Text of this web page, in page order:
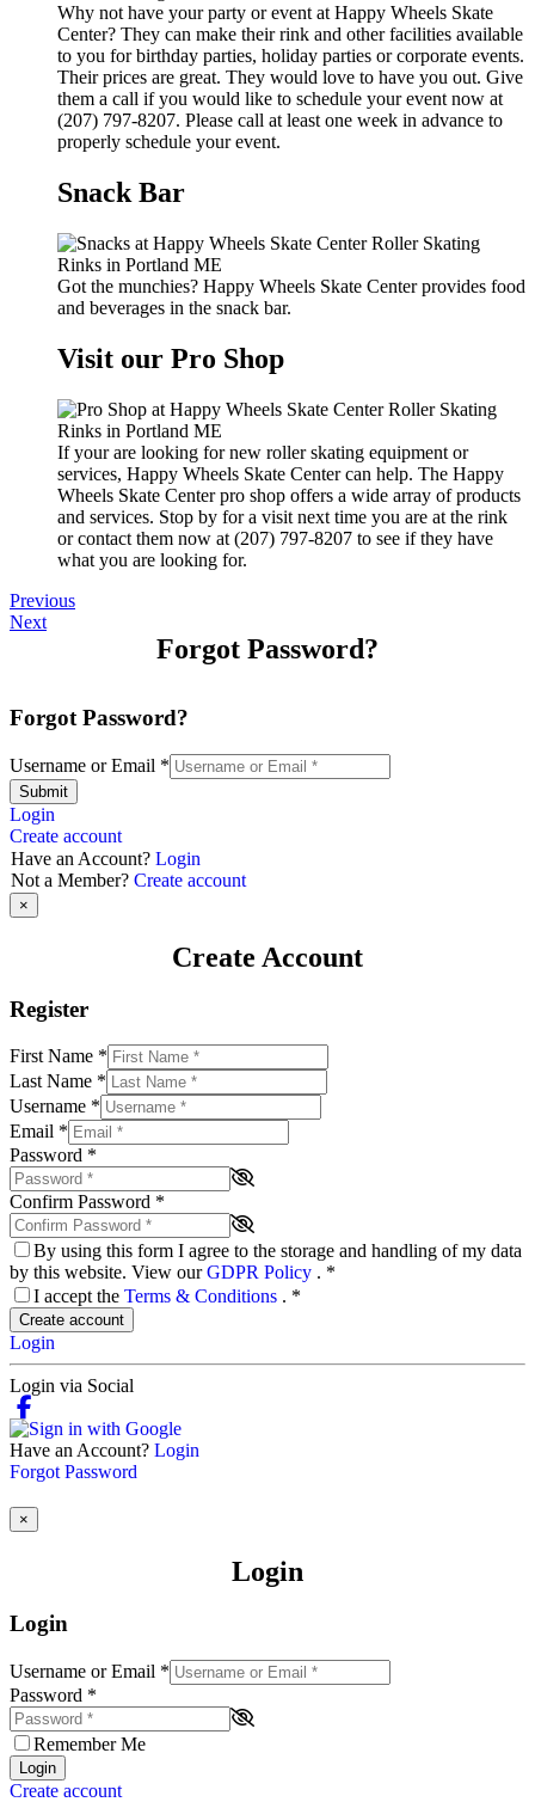
Why not have your party or event at Happy Wheels Skate
Center? They can make their rink and other facilities available
to you for birthday parties, holiday parties or corporate events.
Their prices are great. They would love to have you out. Give
them a call if you would like to schedule your event now at
(207) 797-8207. Please call at least one week in advance to
properly schedule your event.
Snack Bar
Got the munchies? Happy Wheels Skate Center provides food
and beverages in the snack bar.
Visit our Pro Shop
If your are looking for new roller skating equipment or
services, Happy Wheels Skate Center can help. The Happy
Wheels Skate Center pro shop offers a wide array of products
and services. Stop by for a visit next time you are at the rink
or contact them now at (207) 797-8207 to see if they have
what you are looking for.
Previous
Next
Forgot Password?
Forgot Password?
Username or Email *
Submit
Login
Create account
Have an Account? Login
Not a Member? Create account
×
Create Account
Register
First Name *
Last Name *
Username *
Email *
Password *
Confirm Password *
By using this form I agree to the storage and handling of my data
by this website. View ourGDPR Policy . *
I accept the Terms & Conditions . *
Create account
Login
Login via Social
Have an Account? Login
Forgot Password
×
Login
Login
Username or Email *
Password *
Remember Me
Login
Create account